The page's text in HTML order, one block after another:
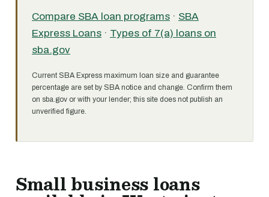
Compare SBA loan programs · SBA
Express Loans · Types of 7(a) loans on
sba.gov
Current SBA Express maximum loan size and guarantee
percentage are set by SBA notice and change. Confirm them
on sba.gov or with your lender; this site does not publish an
unverified figure.
Small business loans